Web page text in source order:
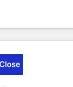
Award -
- Platform
platforms, streamline
are causing
integrate
CRM Implementation •
• Digital
• RevOps & Sales